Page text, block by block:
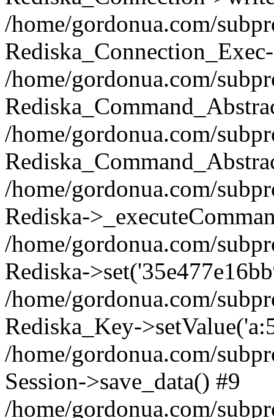
/home/gordonua.com/
/home/gordonua.com/
/home/gordonua.com/
/home/gordonua.com/
Rediska-
/home/gordonua.com/
Rediska-
/home/gordonua.com/
Rediska_Key-
/home/gordonua.com/
Session->save_data() #9
/home/gordonua.com/